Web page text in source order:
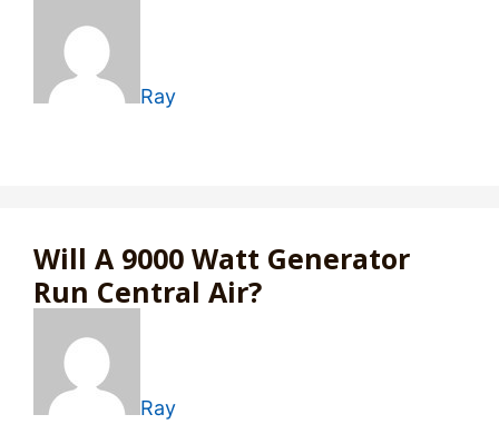
Ray
Will A 9000 Watt Generator
Run Central Air?
Ray